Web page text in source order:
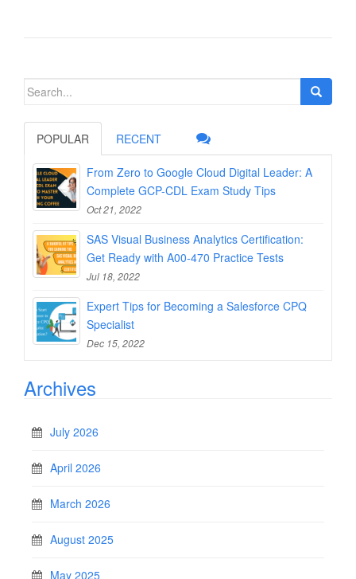
Search
POPULAR RECENT
From Zero to Google Cloud Digital Leader: A
Complete GCP-CDL Exam Study Tips
Oct 21, 2022
SAS Visual Business Analytics Certification:
Get Ready with A00-470 Practice Tests
Jul 18, 2022
Expert Tips for Becoming a Salesforce CPQ
Specialist
Dec 15, 2022
Archives
July 2026
April 2026
March 2026
August 2025
May 2025